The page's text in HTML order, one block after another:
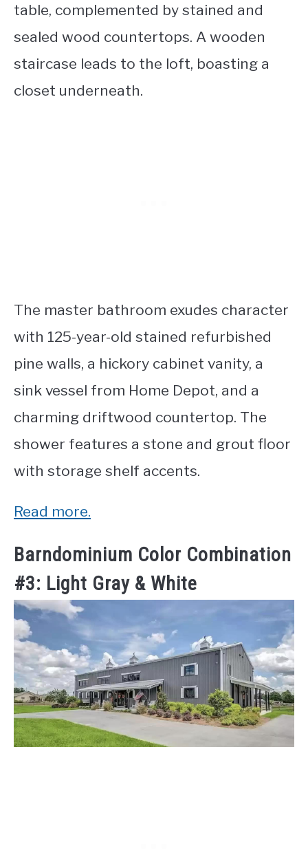
table, complemented by stained and
sealed wood countertops. A wooden
staircase leads to the loft, boasting a
closet underneath.
The master bathroom exudes character
with 125-year-old stained refurbished
pine walls, a hickory cabinet vanity, a
sink vessel from Home Depot, and a
charming driftwood countertop. The
shower features a stone and grout floor
with storage shelf accents.
Read more.
Barndominium Color Combination
#3: Light Gray & White